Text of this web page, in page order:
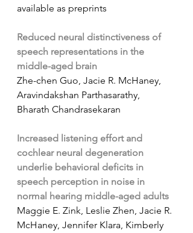
available as preprints
Reduced neural distinctiveness of
speech representations in the
middle-aged brain
Zhe-chen Guo, Jacie R. McHaney,
Aravindakshan Parthasarathy,
Bharath Chandrasekaran
Increased listening effort and
cochlear neural degeneration
underlie behavioral deficits in
speech perception in noise in
normal hearing middle-aged adults
Maggie E. Zink, Leslie Zhen, Jacie R.
McHaney, Jennifer Klara, Kimberly